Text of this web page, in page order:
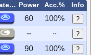
Category Power Acc.%
Info
60 100% ?
-- -- ?
90 100% ?